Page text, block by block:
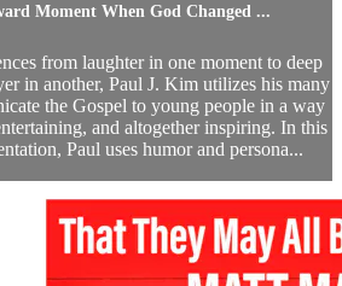
Moment When God Changed ...
from laughter in one moment to deep
in another, Paul J. Kim utilizes his many
the Gospel to young people in a way
and altogether inspiring. In this
Paul uses humor and persona...